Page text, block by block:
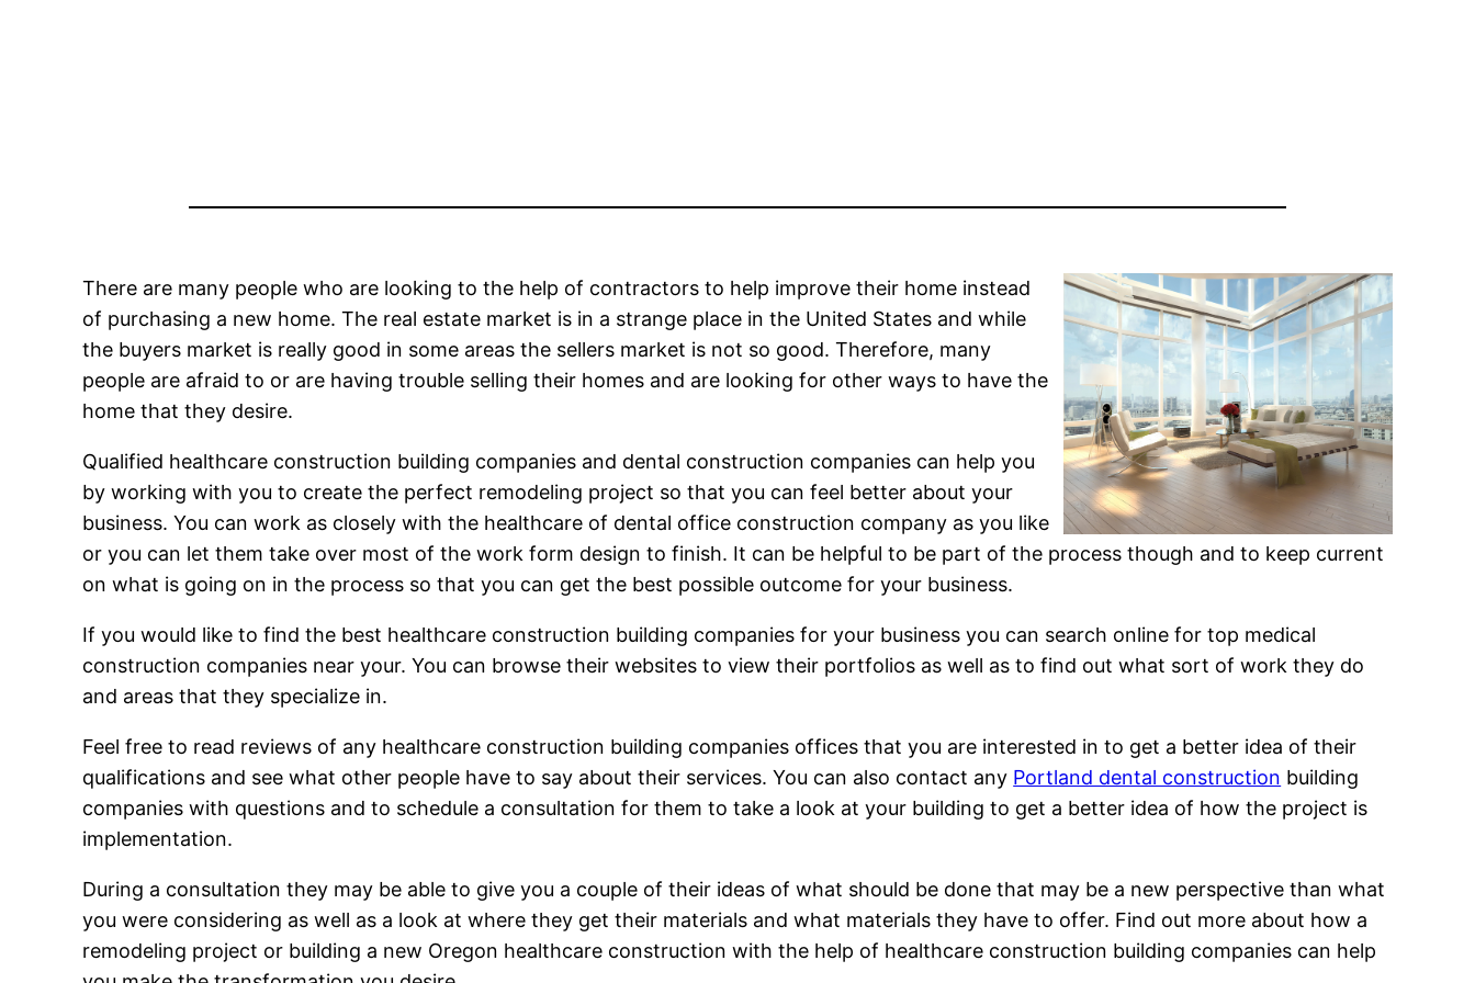
There are many people who are looking to the help of contractors to help improve their home instead
of purchasing a new home. The real estate market is in a strange place in the United States and while
the buyers market is really good in some areas the sellers market is not so good. Therefore, many
people are afraid to or are having trouble selling their homes and are looking for other ways to have the
home that they desire.
Qualified healthcare construction building companies and dental construction companies can help you
by working with you to create the perfect remodeling project so that you can feel better about your
business. You can work as closely with the healthcare of dental office construction company as you like
or you can let them take over most of the work form design to finish. It can be helpful to be part of the process though and to keep current
on what is going on in the process so that you can get the best possible outcome for your business.
If you would like to find the best healthcare construction building companies for your business you can search online for top medical
construction companies near your. You can browse their websites to view their portfolios as well as to find out what sort of work they do
and areas that they specialize in.
Feel free to read reviews of any healthcare construction building companies offices that you are interested in to get a better idea of their
qualifications and see what other people have to say about their services. You can also contact any Portland dental construction building
companies with questions and to schedule a consultation for them to take a look at your building to get a better idea of how the project is
implementation.
During a consultation they may be able to give you a couple of their ideas of what should be done that may be a new perspective than what
you were considering as well as a look at where they get their materials and what materials they have to offer. Find out more about how a
remodeling project or building a new Oregon healthcare construction with the help of healthcare construction building companies can help